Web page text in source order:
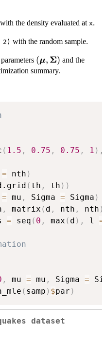
with the density evaluated at x.
2) with the random sample.
(μ, Σ) and the
summary.
( 1.5 , 0.75 , 0.75 , 1 ) ,
= nth )
( th , th ) )
= mu , Sigma = Sigma )
, matrix ( d , nth , nth )
= seq ( 0 , max ( d ) , l =
, mu = mu , Sigma =
( samp ) $par )
dataset